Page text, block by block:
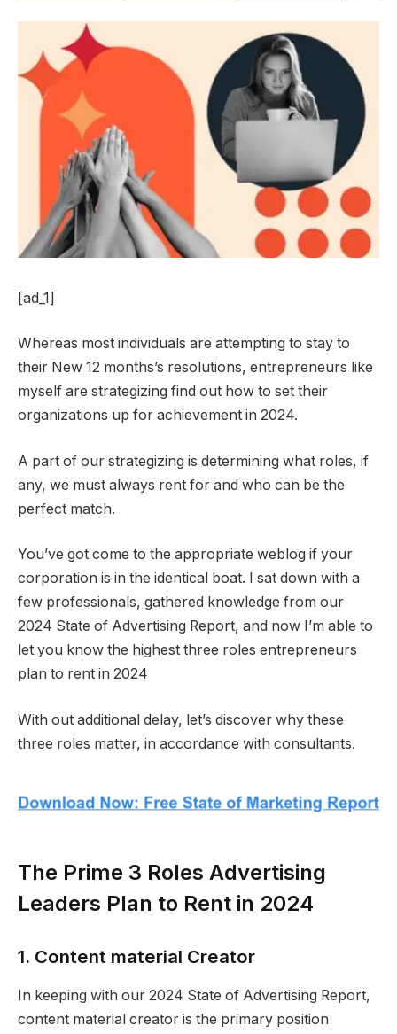
[ad_1]
Whereas most individuals are attempting to stay to
their New 12 months’s resolutions, entrepreneurs like
myself are strategizing find out how to set their
organizations up for achievement in 2024.
A part of our strategizing is determining what roles, if
any, we must always rent for and who can be the
perfect match.
You’ve got come to the appropriate weblog if your
corporation is in the identical boat. I sat down with a
few professionals, gathered knowledge from our
2024 State of Advertising Report, and now I’m able to
let you know the highest three roles entrepreneurs
plan to rent in 2024
With out additional delay, let’s discover why these
three roles matter, in accordance with consultants.
The Prime 3 Roles Advertising
Leaders Plan to Rent in 2024
1. Content material Creator
In keeping with our 2024 State of Advertising Report,
content material creator is the primary position